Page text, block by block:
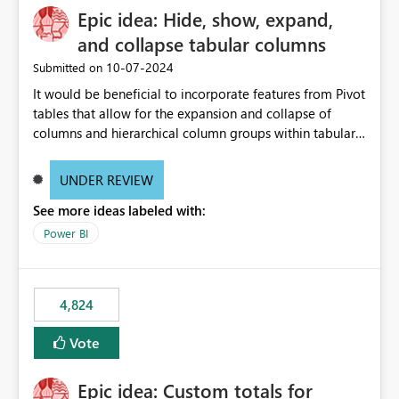
Epic idea: Hide, show, expand,
and collapse tabular columns
Submitted on ‎10-07-2024
It would be beneficial to incorporate features from Pivot
tables that allow for the expansion and collapse of
columns and hierarchical column groups within tabular
of matrices but also provide report creators with the
these settings for future use, thus eliminating the need
to scroll through irrelevant data.
UNDER REVIEW
See more ideas labeled with:
Power BI
4,824
Vote
Epic idea: Custom totals for